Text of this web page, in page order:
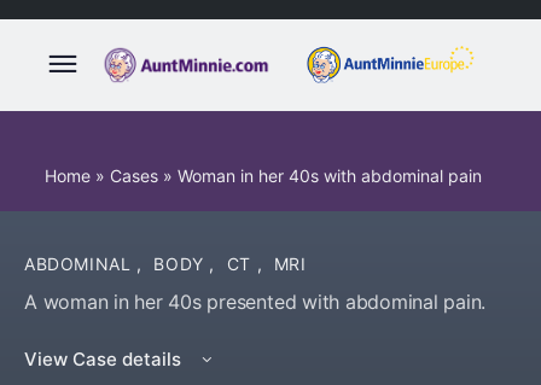
Home » Cases » Woman in her 40s with abdominal pain
ABDOMINAL , BODY , CT , MRI
A woman in her 40s presented with abdominal pain.
View Case details